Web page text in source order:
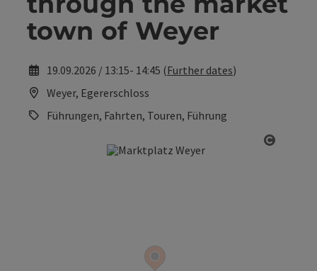
town of Weyer
19.09.2026 / 13:15- 14:45 (Further dates)
Weyer, Egererschloss
Führungen, Fahrten, Touren, Führung